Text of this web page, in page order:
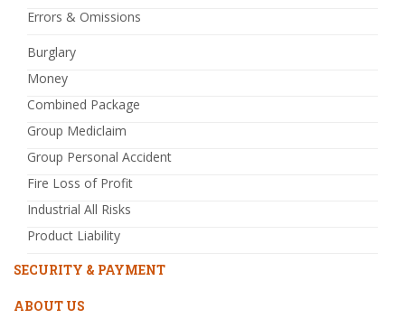
Errors & Omissions
Burglary
Money
Combined Package
Group Mediclaim
Group Personal Accident
Fire Loss of Profit
Industrial All Risks
Product Liability
SECURITY & PAYMENT
ABOUT US